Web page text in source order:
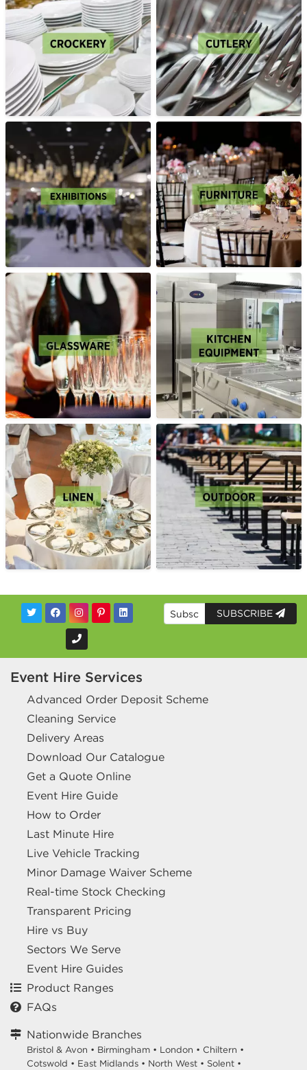
SUBSCRIBE
Event Hire Services
Advanced Order Deposit Scheme
Cleaning Service
Delivery Areas
Download Our Catalogue
Get a Quote Online
Event Hire Guide
How to Order
Last Minute Hire
Live Vehicle Tracking
Minor Damage Waiver Scheme
Real-time Stock Checking
Transparent Pricing
Hire vs Buy
Sectors We Serve
Event Hire Guides
Product Ranges
FAQs
Nationwide Branches
Bristol & Avon • Birmingham • London • Chiltern •
Cotswold • East Midlands • North West • Solent •